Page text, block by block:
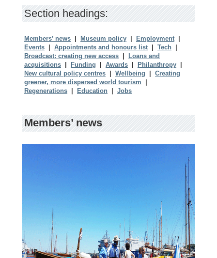
Section headings:
Members’ news | Museum policy | Employment |
Events | Appointments and honours list | Tech |
Broadcast: creating new access | Loans and
acquisitions | Funding | Awards | Philanthropy |
New cultural policy centres | Wellbeing | Creating
greener, more dispersed world tourism |
Regenerations | Education | Jobs
Members’ news